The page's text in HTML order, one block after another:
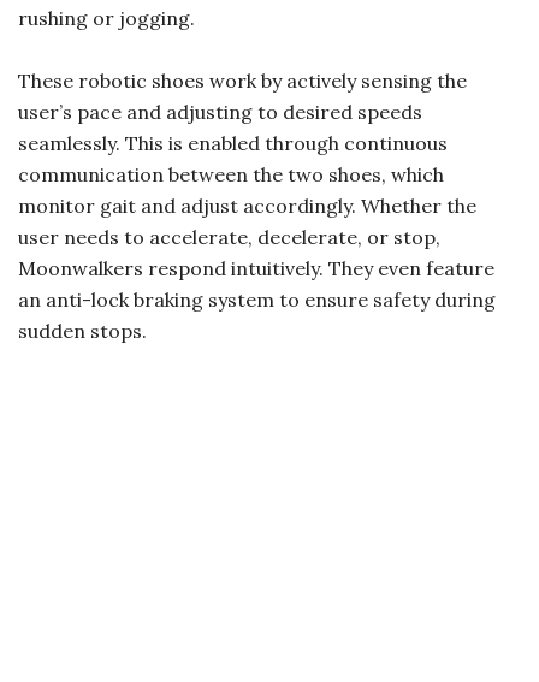
rushing or jogging.
These robotic shoes work by actively sensing the
user’s pace and adjusting to desired speeds
seamlessly. This is enabled through continuous
communication between the two shoes, which
monitor gait and adjust accordingly. Whether the
user needs to accelerate, decelerate, or stop,
Moonwalkers respond intuitively. They even feature
an anti-lock braking system to ensure safety during
sudden stops.